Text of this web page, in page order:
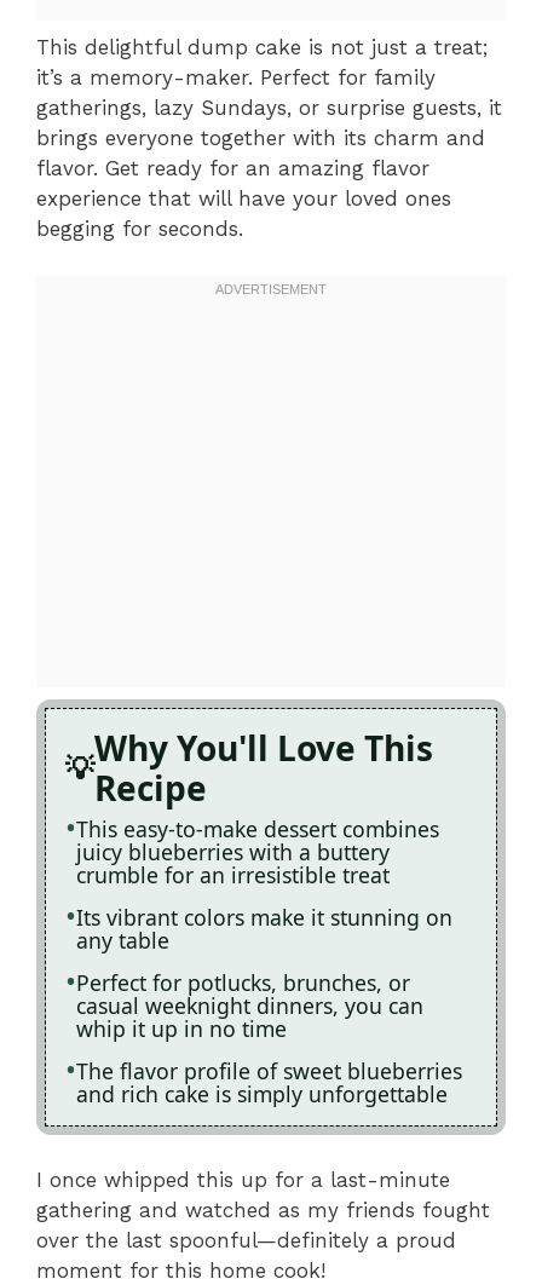
This delightful dump cake is not just a treat;
it’s a memory-maker. Perfect for family
gatherings, lazy Sundays, or surprise guests, it
brings everyone together with its charm and
flavor. Get ready for an amazing flavor
experience that will have your loved ones
begging for seconds.
Why You'll Love This
Recipe
This easy-to-make dessert combines
juicy blueberries with a buttery
crumble for an irresistible treat
Its vibrant colors make it stunning on
any table
Perfect for potlucks, brunches, or
casual weeknight dinners, you can
whip it up in no time
The flavor profile of sweet blueberries
and rich cake is simply unforgettable
I once whipped this up for a last-minute
gathering and watched as my friends fought
over the last spoonful—definitely a proud
moment for this home cook!